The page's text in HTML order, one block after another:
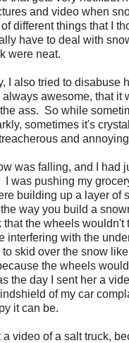
and video when
different things that I
have to deal with
were neat.
I also tried to disabuse
awesome, that it
ass. So while
sometimes it's
and
was falling, and I had
was pushing my
building up a layer of
way you build a
the wheels wouldn't
interfering with the
skid over the snow
the wheels
the day I sent her a
of my car
it can be.
video of a salt truck,